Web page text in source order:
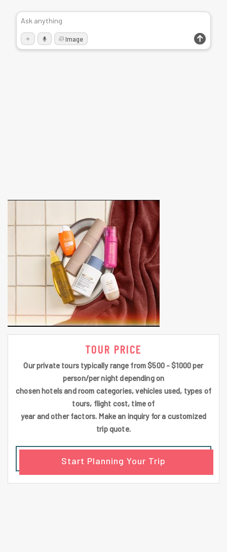
TOUR PRICE
Our private tours typically range from $500 - $1000 per
person/per night depending on
chosen hotels and room categories, vehicles used, types of
tours, flight cost, time of
year and other factors. Make an inquiry for a customized
trip quote.
Start Planning Your Trip